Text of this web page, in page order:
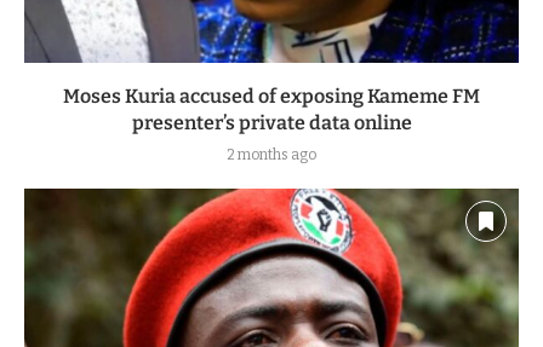
Moses Kuria accused of exposing Kameme FM
presenter’s private data online
2 months ago